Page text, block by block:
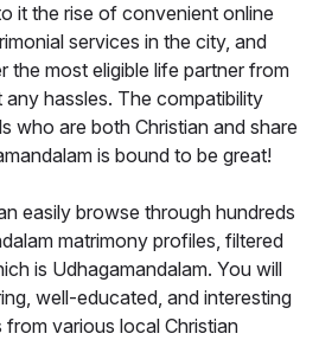
it the rise of convenient online
services in the city, and
the most eligible life partner from
hassles. The compatibility
who are both Christian and share
is bound to be great!
easily browse through hundreds
matrimony profiles, filtered
is Udhagamandalam. You will
well-educated, and interesting
various local Christian